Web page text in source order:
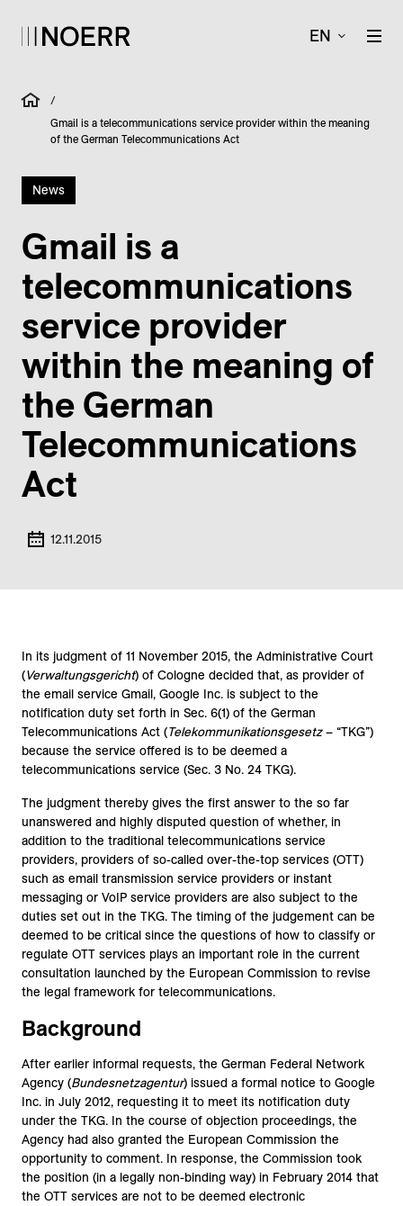
EN
/
Gmail is a telecommunications service provider within the meaning
of the German Telecommunications Act
News
Gmail is a
telecommunications
service provider
within the meaning of
the German
Telecommunications
Act
12.11.2015
In its judgment of 11 November 2015, the Administrative Court
(Verwaltungsgericht) of Cologne decided that, as provider of
the email service Gmail, Google Inc. is subject to the
notification duty set forth in Sec. 6(1) of the German
Telecommunications Act (Telekommunikationsgesetz– “TKG”)
because the service offered is to be deemed a
telecommunications service (Sec. 3 No. 24 TKG).
The judgment thereby gives the first answer to the so far
unanswered and highly disputed question of whether, in
addition to the traditional telecommunications service
providers, providers of so-called over-the-top services (OTT)
such as email transmission service providers or instant
messaging or VoIP service providers are also subject to the
duties set out in the TKG. The timing of the judgement can be
deemed to be critical since the questions of how to classify or
regulate OTT services plays an important role in the current
consultation launched by the European Commission to revise
the legal framework for telecommunications.
Background
After earlier informal requests, the German Federal Network
Agency (Bundesnetzagentur) issued a formal notice to Google
Inc. in July 2012, requesting it to meet its notification duty
under the TKG. In the course of objection proceedings, the
Agency had also granted the European Commission the
opportunity to comment. In response, the Commission took
the position (in a legally non-binding way) in February 2014 that
the OTT services are not to be deemed electronic